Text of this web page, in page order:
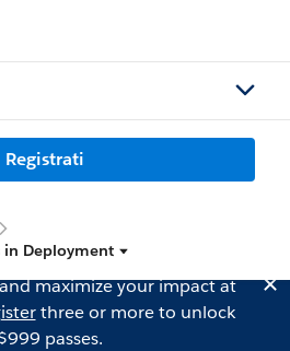
Registrati
in Deployment
maximize your impact at
three or more to unlock
passes.